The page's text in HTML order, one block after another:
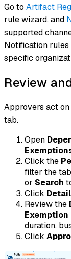
Go to Artifact
rule wizard, and
supported
Notification
specific
Review
Approvers act on
tab.
Open
Click the
filter the
or Search
Click
Review the
duration,
Click